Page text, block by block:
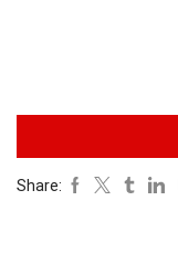
Share: